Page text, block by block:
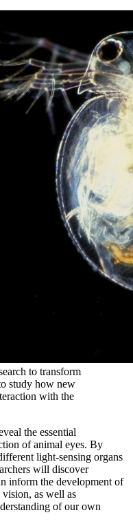
to transform
study how new
with the
the essential
of animal eyes. By
light-sensing organs
will discover
inform the development of
as well as
of our own